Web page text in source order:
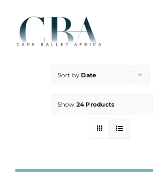
content
Sort by Date
Show 24 Products